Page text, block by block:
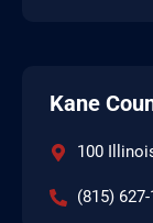
Kane
100
(815)